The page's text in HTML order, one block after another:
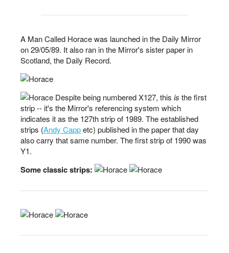
A Man Called Horace was launched in the Daily Mirror
on 29/05/89. It also ran in the Mirror's sister paper in
Scotland, the Daily Record.
Despite being numbered X127, thisis the first
strip -- it's the Mirror's referencing system which
indicates it as the 127th strip of 1989. The established
strips (Andy Cappetc) published in the paper that day
also carry that same number. The first strip of 1990 was
Y1.
Some classic strips: